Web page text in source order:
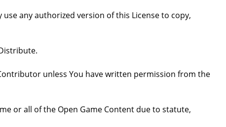
any authorized version of this License to copy,
unless You have written permission from the
or all of the Open Game Content due to statute,